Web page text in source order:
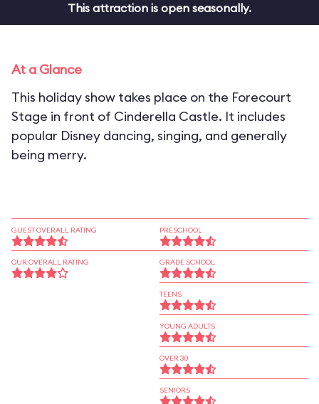
This attraction is open seasonally.
At a Glance
This holiday show takes place on the Forecourt
Stage in front of Cinderella Castle. It includes
popular Disney dancing, singing, and generally
being merry.
GUEST OVERALL RATING
OUR OVERALL RATING
PRESCHOOL
GRADE SCHOOL
TEENS
YOUNG ADULTS
OVER 30
SENIORS